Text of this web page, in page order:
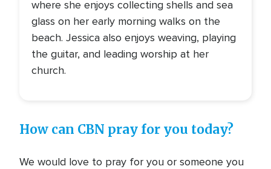
where she enjoys collecting shells and sea
glass on her early morning walks on the
beach. Jessica also enjoys weaving, playing
the guitar, and leading worship at her
church.
How can CBN pray for you today?
We would love to pray for you or someone you